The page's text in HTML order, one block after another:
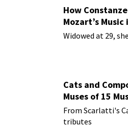
How
Mozart’s
Widowed at 29,
Cats and
Muses of 15
From Scarlatti's
tributes